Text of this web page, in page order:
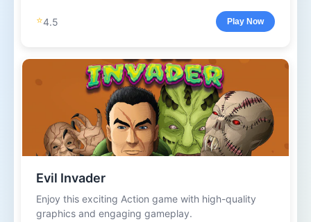
⭐4.5 Play Now
Evil Invader
Enjoy this exciting Action game with high-quality
graphics and engaging gameplay.